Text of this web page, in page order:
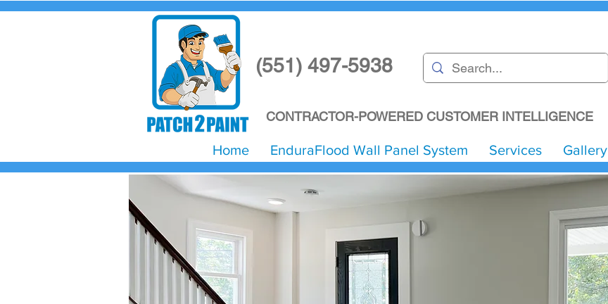
(551) 497-5938
CONTRACTOR-POWERED CUSTOMER INTELLIGENCE
Home EnduraFlood Wall Panel System Services Gallery